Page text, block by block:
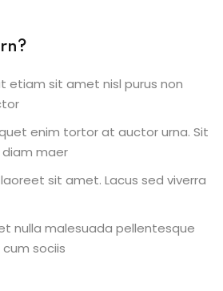
etiam sit amet nisl purus non
enim tortor at auctor urna. Sit
maer
sit amet. Lacus sed viverra
nulla malesuada pellentesque
sociis